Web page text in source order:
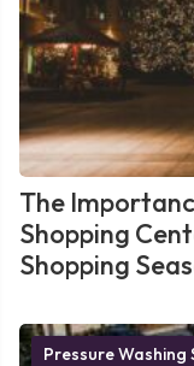
The
Shopping
Shopping
Pressure Washing